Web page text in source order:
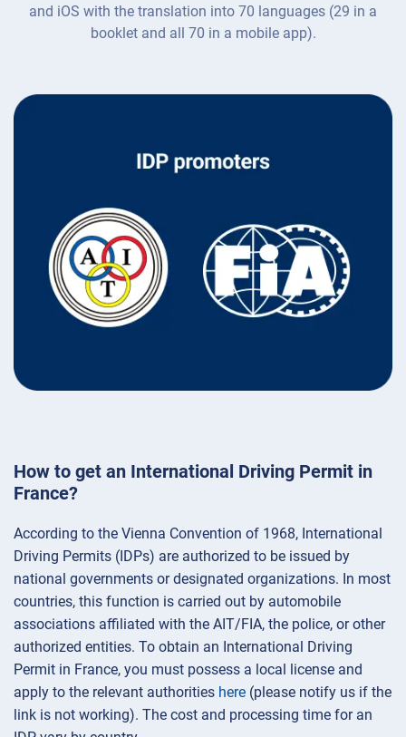
and iOS with the translation into 70 languages (29 in a
booklet and all 70 in a mobile app).
How to get an International Driving Permit in
France?
According to the Vienna Convention of 1968, International
Driving Permits (IDPs) are authorized to be issued by
national governments or designated organizations. In most
countries, this function is carried out by automobile
associations affiliated with the AIT/FIA, the police, or other
authorized entities. To obtain an International Driving
Permit in France, you must possess a local license and
apply to the relevant authorities here (please notify us if the
link is not working). The cost and processing time for an